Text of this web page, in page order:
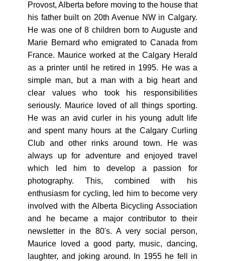
Provost, Alberta before moving to the house that
his father built on 20th Avenue NW in Calgary.
He was one of 8 children born to Auguste and
Marie Bernard who emigrated to Canada from
France. Maurice worked at the Calgary Herald
as a printer until he retired in 1995. He was a
simple man, but a man with a big heart and
clear values who took his responsibilities
seriously. Maurice loved of all things sporting.
He was an avid curler in his young adult life
and spent many hours at the Calgary Curling
Club and other rinks around town. He was
always up for adventure and enjoyed travel
which led him to develop a passion for
photography. This, combined with his
enthusiasm for cycling, led him to become very
involved with the Alberta Bicycling Association
and he became a major contributor to their
newsletter in the 80's. A very social person,
Maurice loved a good party, music, dancing,
laughter, and joking around. In 1955 he fell in